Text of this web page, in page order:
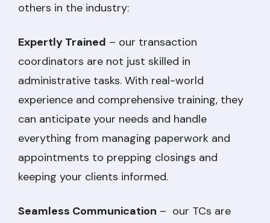
others in the industry:
Expertly Trained – our transaction
coordinators are not just skilled in
administrative tasks. With real-world
experience and comprehensive training, they
can anticipate your needs and handle
everything from managing paperwork and
appointments to prepping closings and
keeping your clients informed.
Seamless Communication – our TCs are